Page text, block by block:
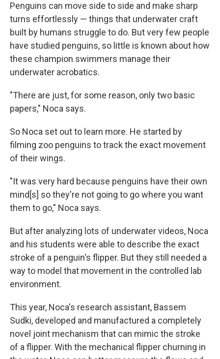
Penguins can move side to side and make sharp
turns effortlessly — things that underwater craft
built by humans struggle to do. But very few people
have studied penguins, so little is known about how
these champion swimmers manage their
underwater acrobatics.
"There are just, for some reason, only two basic
papers," Noca says.
So Noca set out to learn more. He started by
filming zoo penguins to track the exact movement
of their wings.
"It was very hard because penguins have their own
mind[s] so they're not going to go where you want
them to go," Noca says.
But after analyzing lots of underwater videos, Noca
and his students were able to describe the exact
stroke of a penguin's flipper. But they still needed a
way to model that movement in the controlled lab
environment.
This year, Noca's research assistant, Bassem
Sudki, developed and manufactured a completely
novel joint mechanism that can mimic the stroke
of a flipper. With the mechanical flipper churning in